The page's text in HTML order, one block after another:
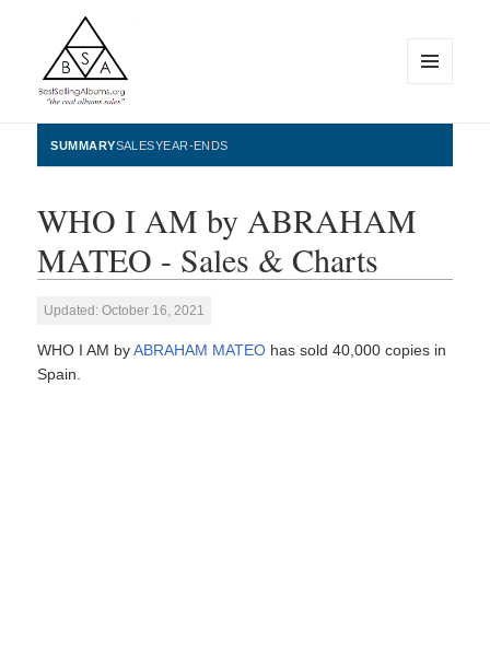
BestSellingAlbums.org
WIDGETS
SUMMARYSALESYEAR-ENDS
WHO I AM by ABRAHAM
MATEO - Sales & Charts
Updated: October 16, 2021
WHO I AM byABRAHAM MATEO has sold 40,000 copies in
Spain.